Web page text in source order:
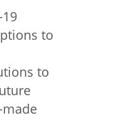
to
to